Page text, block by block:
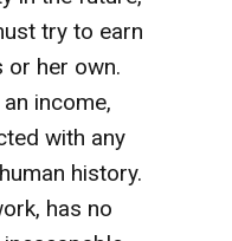
try to earn
or her own.
income,
with any
history.
has no